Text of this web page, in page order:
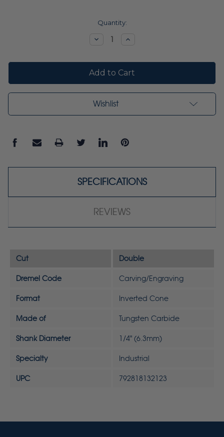
Quantity:
DecreaseIncrease
Wishlist
SPECIFICATIONS
REVIEWS
Cut Double
Dremel Code Carving/Engraving
Format Inverted Cone
Made of Tungsten Carbide
Shank Diameter 1/4" (6.3mm)
Specialty Industrial
UPC 792818132123